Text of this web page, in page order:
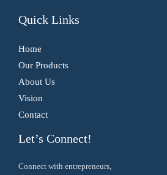
Quick Links
Home
Our Products
About Us
Vision
Contact
Let’s Connect!
Connect with entrepreneurs,